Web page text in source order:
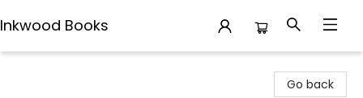
Inkwood Books
Go back